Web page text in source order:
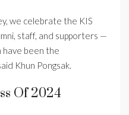
we celebrate the KIS
staff, and supporters —
have been the
Khun Pongsak.
Of 2024